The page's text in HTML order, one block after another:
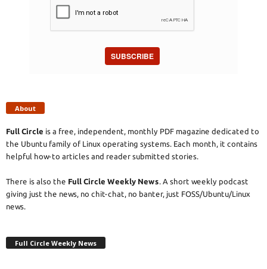
SUBSCRIBE
About
Full Circle is a free, independent, monthly PDF magazine dedicated to
the Ubuntu family of Linux operating systems. Each month, it contains
helpful how-to articles and reader submitted stories.
There is also the Full Circle Weekly News . A short weekly podcast
giving just the news, no chit-chat, no banter, just FOSS/Ubuntu/Linux
news.
Full Circle Weekly News